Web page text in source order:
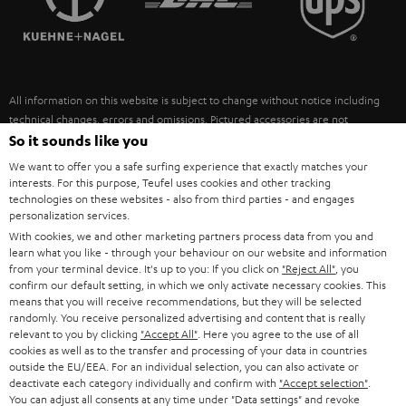
ULTIMA
FANSHOP
NEW RELEASES
SUSTAINABILITY
POLAND
ITALY
USA
OTHER COUNTRIES
All information on this website is subject to change without notice including
technical changes, errors and omissions. Pictured accessories are not
necessarily included. Any disposal fees for batteries are included in the price.
©2026 Lautsprecher Teufel GmbH - All rights reserved.
Imprint Conditions Privacy policy
withdraw from contract here
So it sounds like you
We want to offer you a safe surfing experience that exactly matches your
interests. For this purpose, Teufel uses cookies and other tracking
technologies on these websites - also from third parties - and engages
personalization services.
With cookies, we and other marketing partners process data from you and
learn what you like - through your behaviour on our website and information
from your terminal device. It's up to you: If you click on "Reject All" , you
confirm our default setting, in which we only activate necessary cookies. This
means that you will receive recommendations, but they will be selected
randomly. You receive personalized advertising and content that is really
relevant to you by clicking "Accept All" . Here you agree to the use of all
cookies as well as to the transfer and processing of your data in countries
outside the EU/EEA. For an individual selection, you can also activate or
deactivate each category individually and confirm with "Accept selection"
You can adjust all consents at any time under "Data settings" and revoke